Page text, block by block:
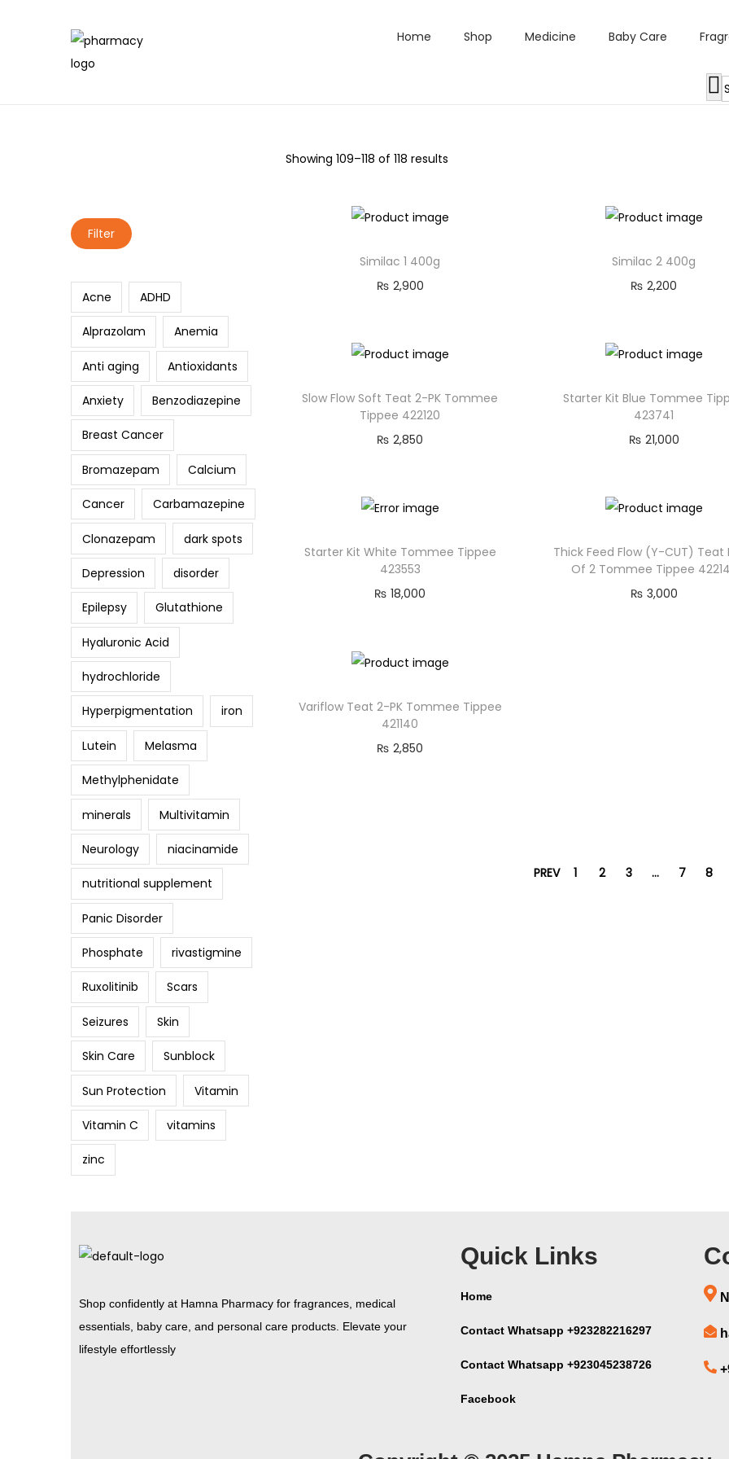
Home Shop Medicine Baby Care
Showing 109–118 of 118 results
Similac 1 400g
₨ 2,900
Similac 2 400g
₨ 2,200
Slow Flow Soft Teat 2-PK Tommee
Tippee 422120
₨ 2,850
Starter Kit Blue Tommee
423741
₨ 21,000
Starter Kit White Tommee Tippee
423553
₨ 18,000
Thick Feed Flow (Y-CUT) Teat
Of 2 Tommee Tippee
₨ 3,000
Variflow Teat 2-PK Tommee Tippee
421140
₨ 2,850
PREV 1 2 3 … 7 8
Filter
Acne ADHD
Alprazolam Anemia
Anti aging Antioxidants
Anxiety Benzodiazepine
Breast Cancer
Bromazepam Calcium
Cancer Carbamazepine
Clonazepam dark spots
Depression disorder
Epilepsy Glutathione
Hyaluronic Acid
hydrochloride
Hyperpigmentation iron
Lutein Melasma
Methylphenidate
minerals Multivitamin
Neurology niacinamide
nutritional supplement
Panic Disorder
Phosphate rivastigmine
Ruxolitinib Scars
Seizures Skin
Skin Care Sunblock
Sun Protection Vitamin
Vitamin C vitamins
zinc
Shop confidently at Hamna Pharmacy for fragrances, medical
essentials, baby care, and personal care products. Elevate your
lifestyle effortlessly
Quick Links
Home
Contact Whatsapp +923282216297
Contact Whatsapp +923045238726
Facebook